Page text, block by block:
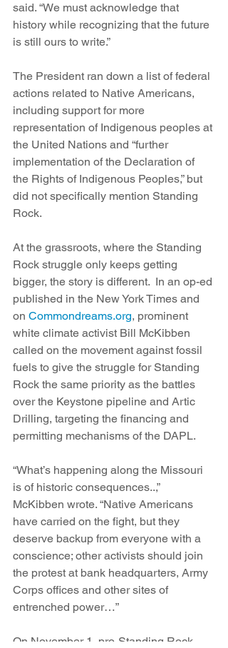
said. “We must acknowledge that
history while recognizing that the future
is still ours to write.”
The President ran down a list of federal
actions related to Native Americans,
including support for more
representation of Indigenous peoples at
the United Nations and “further
implementation of the Declaration of
the Rights of Indigenous Peoples,” but
did not specifically mention Standing
Rock.
At the grassroots, where the Standing
Rock struggle only keeps getting
bigger, the story is different.  In an op-ed
published in the New York Times and
on Commondreams.org, prominent
white climate activist Bill McKibben
called on the movement against fossil
fuels to give the struggle for Standing
Rock the same priority as the battles
over the Keystone pipeline and Artic
Drilling, targeting the financing and
permitting mechanisms of the DAPL.
“What’s happening along the Missouri
is of historic consequences..,”
McKibben wrote. “Native Americans
have carried on the fight, but they
deserve backup from everyone with a
conscience; other activists should join
the protest at bank headquarters, Army
Corps offices and other sites of
entrenched power…”
On November 1, pro-Standing Rock